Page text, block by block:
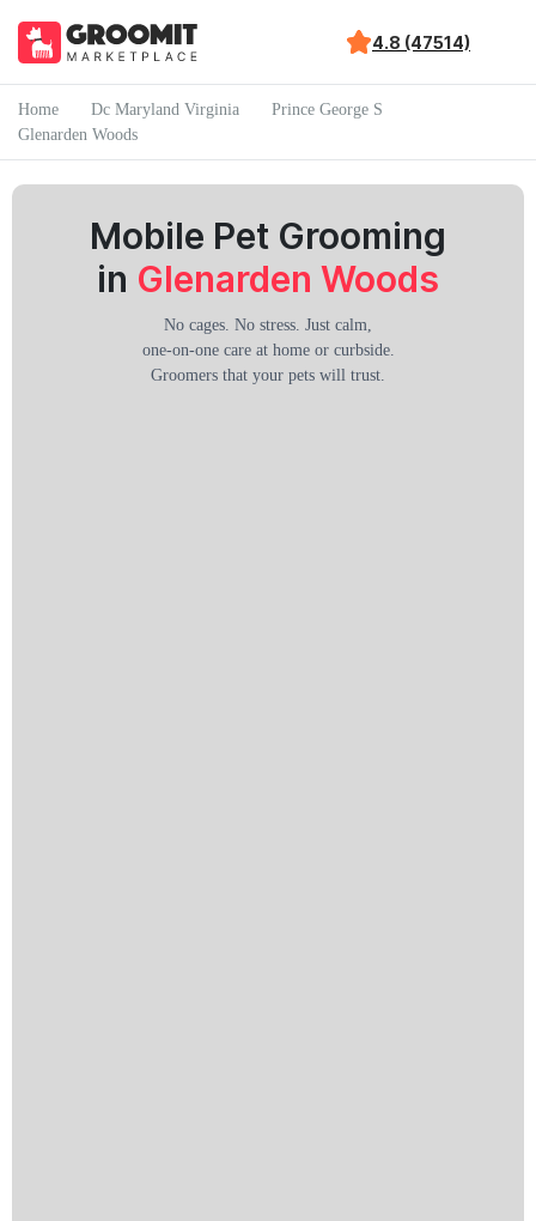
4.8 (47514)
Home Dc Maryland Virginia
Prince George S
Glenarden Woods
Mobile Pet Grooming
in Glenarden Woods
No cages. No stress. Just calm,
one-on-one care at home or curbside.
Groomers that your pets will trust.